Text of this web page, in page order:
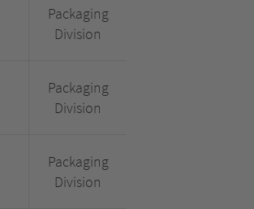
Packaging
Division
Packaging
Division
Packaging
Division